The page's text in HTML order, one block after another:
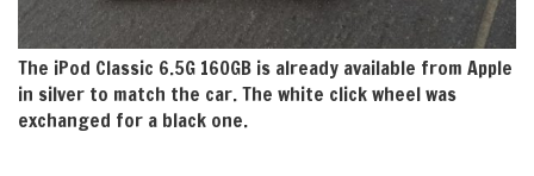
The iPod Classic 6.5G 160GB is already available from Apple
in silver to match the car. The white click wheel was
exchanged for a black one.